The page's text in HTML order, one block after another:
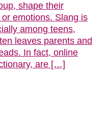
shape their
emotions. Slang is
among teens,
leaves parents and
In fact, online
are […]